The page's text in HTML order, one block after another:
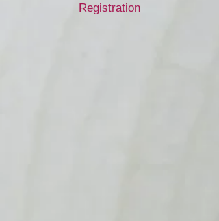
Registration